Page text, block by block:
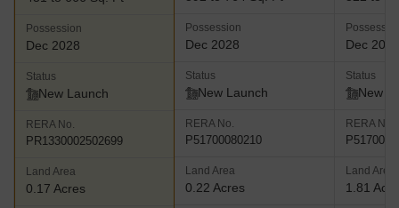
Possession
Dec 2028
Status
New Launch
RERA No.
PR1330002502699
Land Area
0.17 Acres
Possession
Dec 2028
Status
New Launch
RERA No.
P51700080210
Land Area
0.22 Acres
Dec 2030
Status
New
RERA No.
Land Area
1.81